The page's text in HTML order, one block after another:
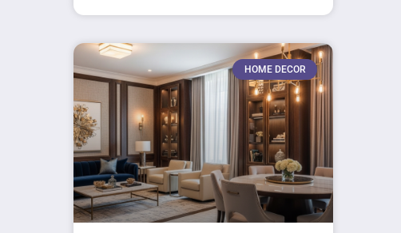
HOME DECOR